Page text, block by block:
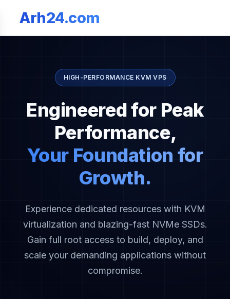
Arh24.com
HIGH-PERFORMANCE KVM VPS
Engineered for Peak
Performance,
Your Foundation for
Growth.
Experience dedicated resources with KVM
virtualization and blazing-fast NVMe SSDs.
Gain full root access to build, deploy, and
scale your demanding applications without
compromise.